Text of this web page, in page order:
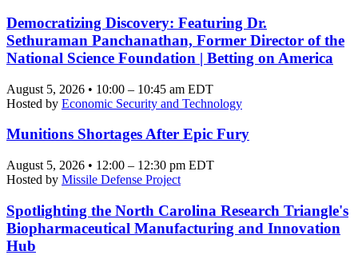
Democratizing Discovery: Featuring Dr.
Sethuraman Panchanathan, Former Director of the
National Science Foundation | Betting on America
August 5, 2026 • 10:00 – 10:45 am EDT
Hosted by Economic Security and Technology
Munitions Shortages After Epic Fury
August 5, 2026 • 12:00 – 12:30 pm EDT
Hosted by Missile Defense Project
Spotlighting the North Carolina Research Triangle's
Biopharmaceutical Manufacturing and Innovation
Hub